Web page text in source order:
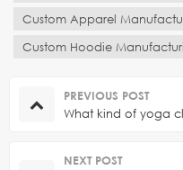
Custom Apparel
Custom Hoodie
PREVIOUS POST
What kind of yoga
NEXT POST